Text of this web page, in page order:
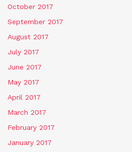
October 2017
September 2017
August 2017
July 2017
June 2017
May 2017
April 2017
March 2017
February 2017
January 2017